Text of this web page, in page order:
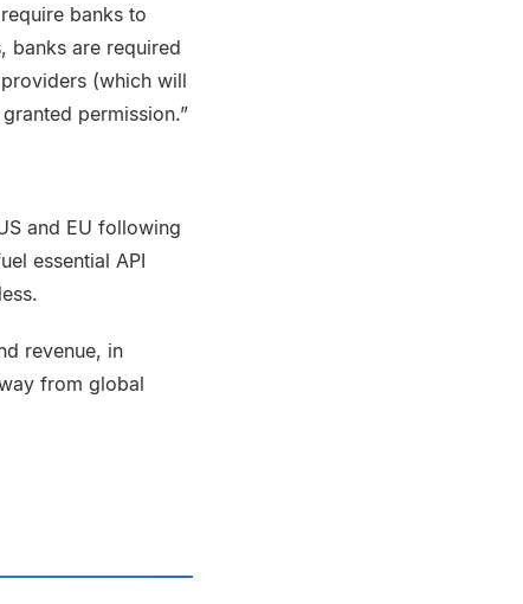
banks to
banks are required
(which will
permission.”
and EU following
essential API
revenue, in
from global